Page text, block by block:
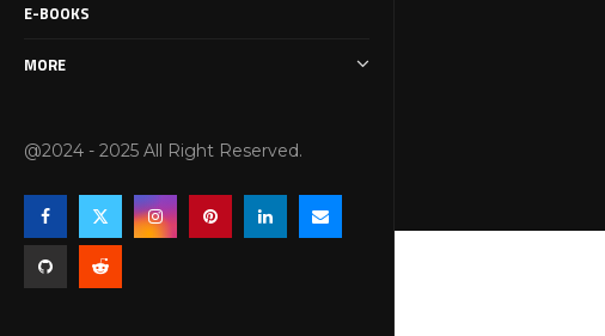
E-BOOKS
MORE
@2024 - 2025 All Right Reserved.